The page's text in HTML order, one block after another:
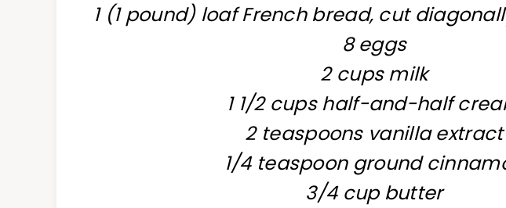
1 (1 pound) loaf French bread, cut
8 eggs
2 cups milk
1 1/2 cups half-and-half
2 teaspoons vanilla extract
1/4 teaspoon ground
3/4 cup butter